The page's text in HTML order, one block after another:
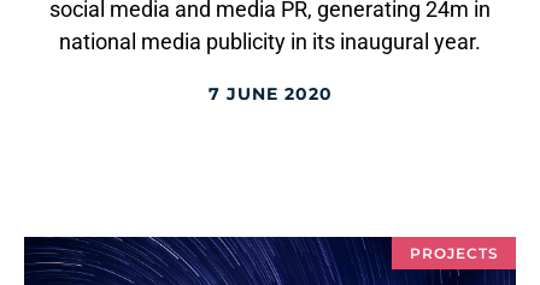
social media and media PR, generating 24m in
national media publicity in its inaugural year.
7 JUNE 2020
PROJECTS